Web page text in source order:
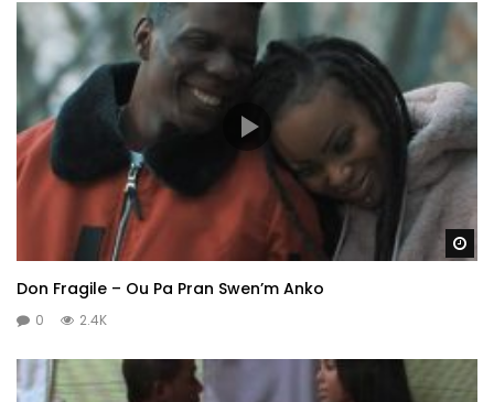
Don Fragile – Ou Pa Pran Swen’m Anko
0 2.4K